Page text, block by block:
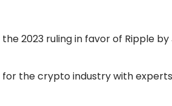
2023 ruling in favor of Ripple
for the crypto industry with